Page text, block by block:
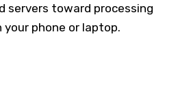
servers toward processing
phone or laptop.